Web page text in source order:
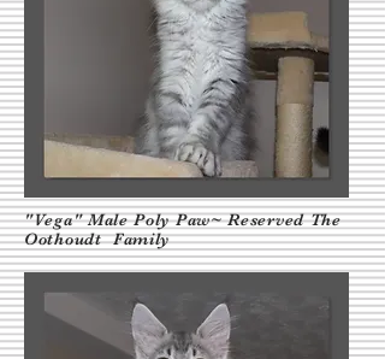
"Vega" Male Poly Paw~ Reserved The
Oothoudt Family